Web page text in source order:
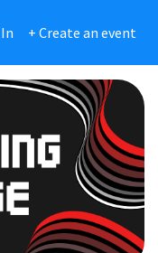
+ Create an event